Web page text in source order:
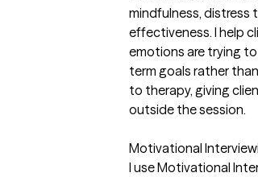
mindfulness, distress
effectiveness. I help
emotions are trying
term goals rather
to therapy, giving
outside the session.
Motivational
I use Motivational